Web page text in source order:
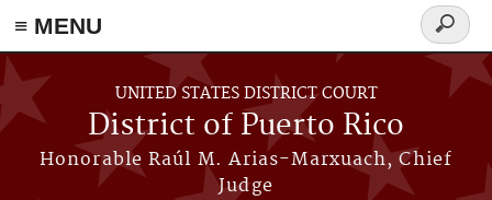
≡ MENU
Skip to main content
UNITED STATES DISTRICT COURT
District of Puerto Rico
Honorable Raúl M. Arias-Marxuach, Chief
Judge
Search
form